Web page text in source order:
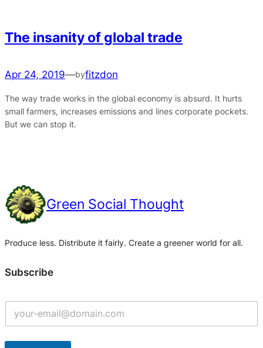
The insanity of global trade
Apr 24, 2019—byfitzdon
The way trade works in the global economy is absurd. It hurts
small farmers, increases emissions and lines corporate pockets.
But we can stop it.
Green Social Thought
Produce less. Distribute it fairly. Create a greener world for all.
Subscribe